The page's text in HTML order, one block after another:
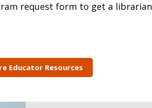
request form to get a librarian
Educator Resources